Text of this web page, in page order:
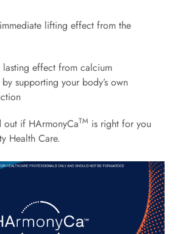
lifting effect from the
effect from calcium
supporting your body’s own
out if HArmonyCaTM is right for you
Health Care.